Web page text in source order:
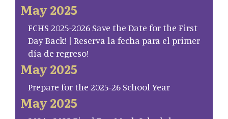
May 2025
FCHS 2025-2026 Save the Date for the First
Day Back! | Reserva la fecha para el primer
día de regreso!
May 2025
Prepare for the 2025-26 School Year
May 2025